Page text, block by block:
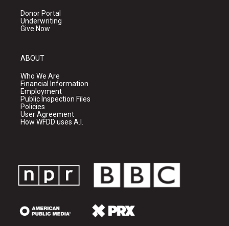
Donor Portal
Underwriting
Give Now
ABOUT
Who We Are
Financial Information
Employment
Public Inspection Files
Policies
User Agreement
How WFDD uses A.I.